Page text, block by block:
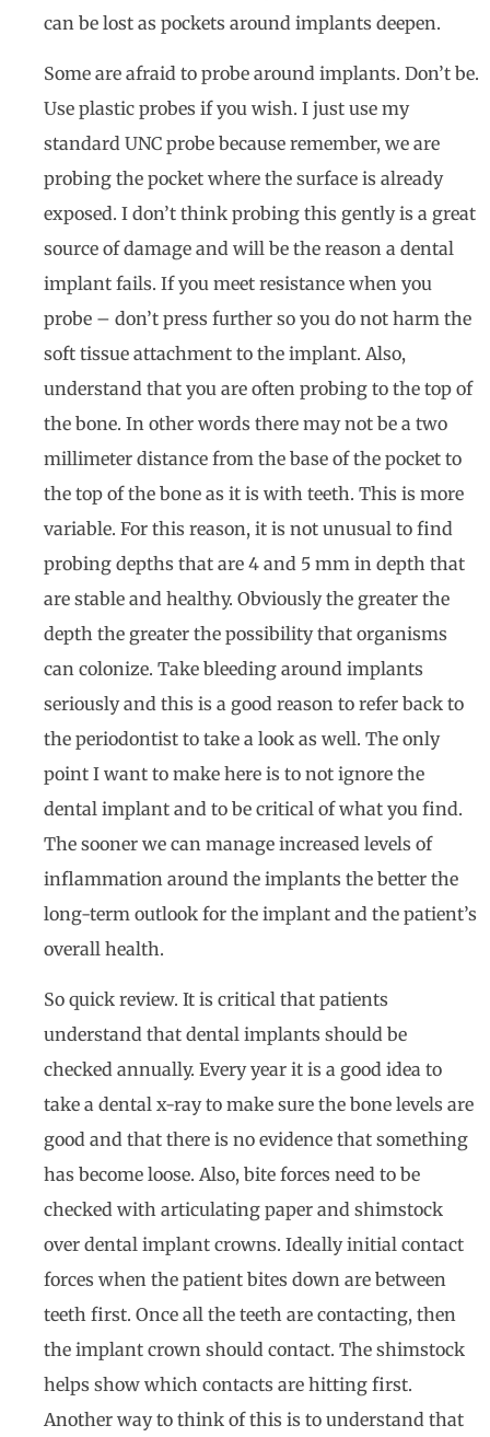
can be lost as pockets around implants deepen.
Some are afraid to probe around implants. Don’t be.
Use plastic probes if you wish. I just use my
standard UNC probe because remember, we are
probing the pocket where the surface is already
exposed. I don’t think probing this gently is a great
source of damage and will be the reason a dental
implant fails. If you meet resistance when you
probe – don’t press further so you do not harm the
soft tissue attachment to the implant. Also,
understand that you are often probing to the top of
the bone. In other words there may not be a two
millimeter distance from the base of the pocket to
the top of the bone as it is with teeth. This is more
variable. For this reason, it is not unusual to find
probing depths that are 4 and 5 mm in depth that
are stable and healthy. Obviously the greater the
depth the greater the possibility that organisms
can colonize. Take bleeding around implants
seriously and this is a good reason to refer back to
the periodontist to take a look as well. The only
point I want to make here is to not ignore the
dental implant and to be critical of what you find.
The sooner we can manage increased levels of
inflammation around the implants the better the
long-term outlook for the implant and the patient’s
overall health.
So quick review. It is critical that patients
understand that dental implants should be
checked annually. Every year it is a good idea to
take a dental x-ray to make sure the bone levels are
good and that there is no evidence that something
has become loose. Also, bite forces need to be
checked with articulating paper and shimstock
over dental implant crowns. Ideally initial contact
forces when the patient bites down are between
teeth first. Once all the teeth are contacting, then
the implant crown should contact. The shimstock
helps show which contacts are hitting first.
Another way to think of this is to understand that